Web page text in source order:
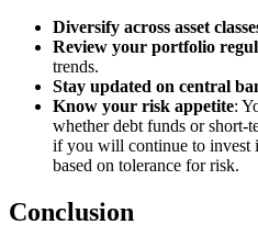
Diversify across asset
Review your portfolio
trends.
Stay updated on central
Know your risk appetite:
whether debt funds or short-
if you will continue to invest
based on tolerance for risk.
Conclusion